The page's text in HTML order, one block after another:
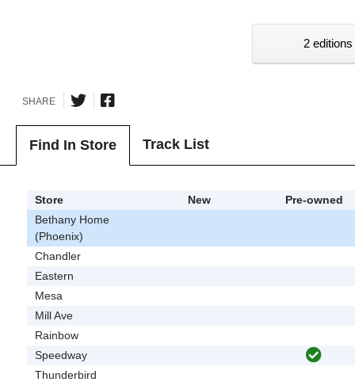
2
SHARE
Find In Store Track List
Store New
Pre-owned
Bethany Home
(Phoenix)
Chandler
Eastern
Mesa
Mill Ave
Rainbow
Speedway
Thunderbird